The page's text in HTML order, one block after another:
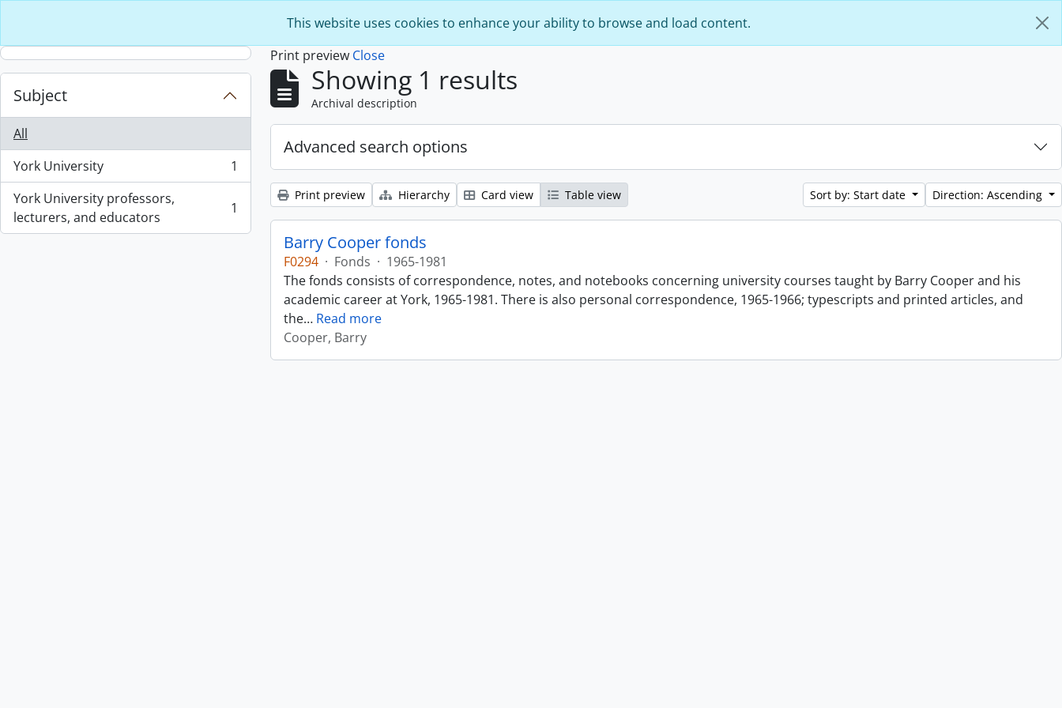
This website uses cookies to enhance your ability to browse and load content.
Subject
All
York University
, 1 results
1
York University professors,
lecturers, and educators
, 1 results 1
Print preview Close
Showing 1 results
Archival description
Advanced search options
Print preview Hierarchy Card view Table view Sort by: Start date Direction: Ascending
Barry Cooper fonds
F0294 · Fonds · 1965-1981
The fonds consists of correspondence, notes, and notebooks concerning university courses taught by Barry Cooper and his
academic career at York, 1965-1981. There is also personal correspondence, 1965-1966; typescripts and printed articles, and
the… Read more
Cooper, Barry